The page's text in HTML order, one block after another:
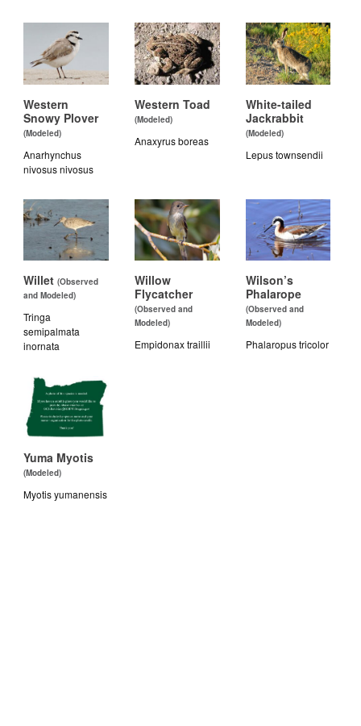
Western
Snowy Plover
(Modeled)
Anarhynchus
nivosus nivosus
Western Toad
(Modeled)
Anaxyrus boreas
White-tailed
Jackrabbit
(Modeled)
Lepus townsendii
Willet (Observed
and Modeled)
Tringa
semipalmata
inornata
Willow
Flycatcher
(Observed and
Modeled)
Empidonax traillii
Wilson’s
Phalarope
(Observed and
Modeled)
Phalaropus tricolor
Yuma Myotis
(Modeled)
Myotis yumanensis